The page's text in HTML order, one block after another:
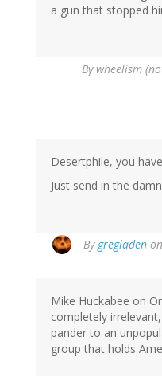
a gun that stopped
By wheelism
Desertphile, you
Just send in the
By gregladen
Mike Huckabee on
completely
pander to an
group that holds